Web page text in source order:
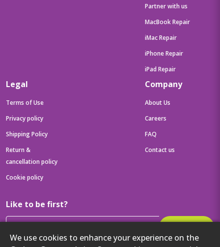
We use cookies to enhance your experience on the
Partner with us
MacBook Repair
iMac Repair
iPhone Repair
iPad Repair
Legal
Terms of Use
Privacy policy
Shipping Policy
Return &
cancellation policy
Cookie policy
Company
About Us
Careers
FAQ
Contact us
Like to be first?
Then get your latest tech updates and offers before anyone else